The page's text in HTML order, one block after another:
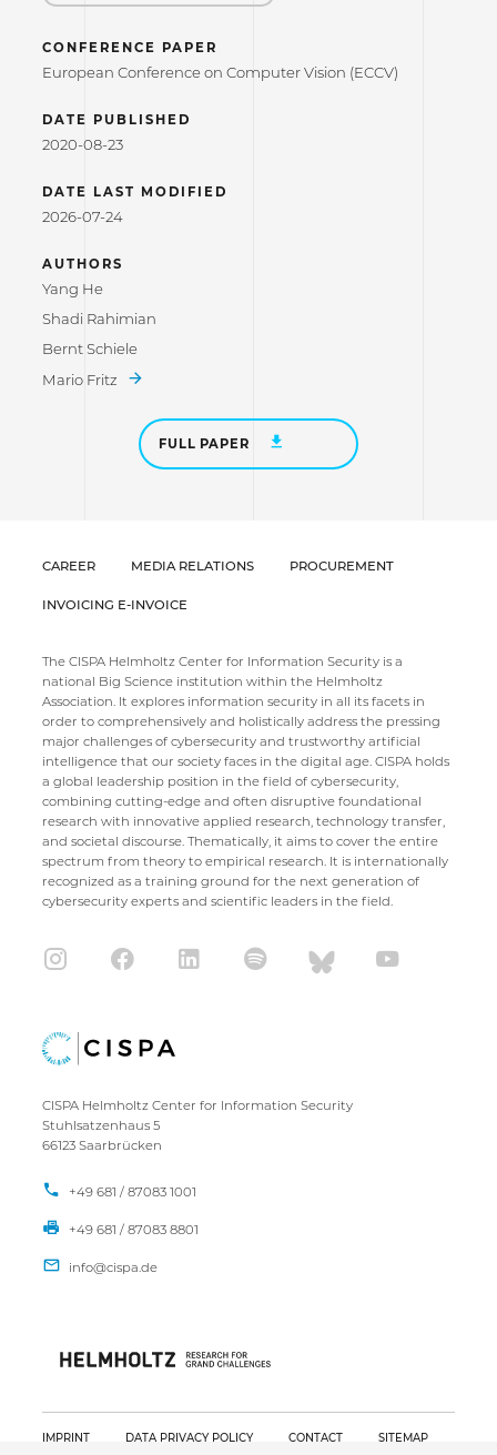
CONFERENCE PAPER
European Conference on Computer Vision (ECCV)
DATE PUBLISHED
2020-08-23
DATE LAST MODIFIED
2026-07-24
AUTHORS
Yang He
Shadi Rahimian
Bernt Schiele
Mario Fritz
FULL PAPER
CAREER MEDIA RELATIONS PROCUREMENT
INVOICING E-INVOICE
The CISPA Helmholtz Center for Information Security is a
national Big Science institution within the Helmholtz
Association. It explores information security in all its facets in
order to comprehensively and holistically address the pressing
major challenges of cybersecurity and trustworthy artificial
intelligence that our society faces in the digital age. CISPA holds
a global leadership position in the field of cybersecurity,
combining cutting-edge and often disruptive foundational
research with innovative applied research, technology transfer,
and societal discourse. Thematically, it aims to cover the entire
spectrum from theory to empirical research. It is internationally
recognized as a training ground for the next generation of
cybersecurity experts and scientific leaders in the field.
CISPA Helmholtz Center for Information Security
Stuhlsatzenhaus 5
66123 Saarbrücken
+49 681 / 87083 1001
+49 681 / 87083 8801
IMPRINT DATA PRIVACY POLICY CONTACT SITEMAP